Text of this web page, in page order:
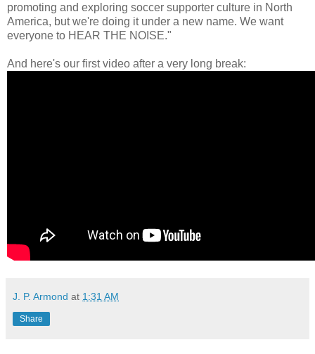
promoting and exploring soccer supporter culture in North
America, but we're doing it under a new name. We want
everyone to HEAR THE NOISE."
And here's our first video after a very long break:
J. P. Armond at 1:31 AM
Share